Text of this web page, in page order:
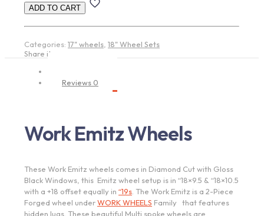
ADD TO CART
Categories: 17" wheels 18" Wheel Sets
Share item:
Reviews 0
Work Emitz Wheels
These Work Emitz wheels comes in Diamond Cut with Gloss
Black Windows, this Emitz wheel setup is in “18×9.5 & “18×10.5
with a +18 offset equally in “19s . The Work Emitz is a 2-Piece
Forged wheel underWORK WHEELS Family that features
hidden lugs. These beautiful Multi spoke wheels are